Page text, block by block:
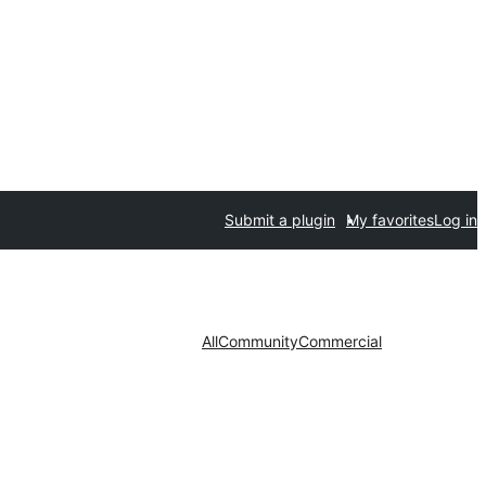
Submit a plugin My favoritesLog in
AllCommunityCommercial